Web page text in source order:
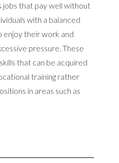
jobs that pay well without
with a balanced
enjoy their work and
pressure. These
that can be acquired
training rather
in areas such as